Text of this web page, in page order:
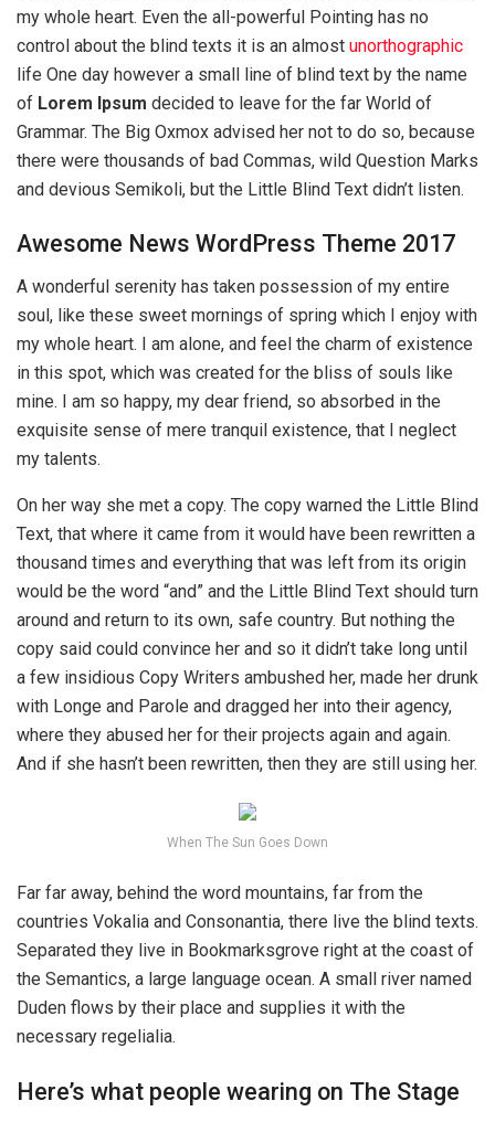
my whole heart. Even the all-powerful Pointing has no
control about the blind texts it is an almost unorthographic
life One day however a small line of blind text by the name
of Lorem Ipsum decided to leave for the far World of
Grammar. The Big Oxmox advised her not to do so, because
there were thousands of bad Commas, wild Question Marks
and devious Semikoli, but the Little Blind Text didn’t listen.
Awesome News WordPress Theme 2017
A wonderful serenity has taken possession of my entire
soul, like these sweet mornings of spring which I enjoy with
my whole heart. I am alone, and feel the charm of existence
in this spot, which was created for the bliss of souls like
mine. I am so happy, my dear friend, so absorbed in the
exquisite sense of mere tranquil existence, that I neglect
my talents.
On her way she met a copy. The copy warned the Little Blind
Text, that where it came from it would have been rewritten a
thousand times and everything that was left from its origin
would be the word “and” and the Little Blind Text should turn
around and return to its own, safe country. But nothing the
copy said could convince her and so it didn’t take long until
a few insidious Copy Writers ambushed her, made her drunk
with Longe and Parole and dragged her into their agency,
where they abused her for their projects again and again.
And if she hasn’t been rewritten, then they are still using her.
When The Sun Goes Down
Far far away, behind the word mountains, far from the
countries Vokalia and Consonantia, there live the blind texts.
Separated they live in Bookmarksgrove right at the coast of
the Semantics, a large language ocean. A small river named
Duden flows by their place and supplies it with the
necessary regelialia.
Here’s what people wearing on The Stage